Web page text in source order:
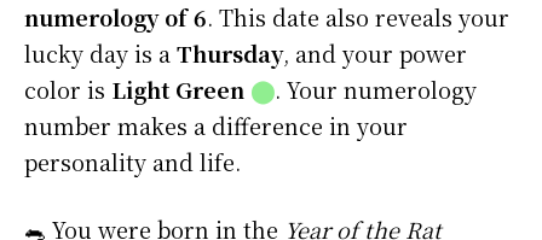
numerology of 6. This date also reveals your
lucky day is aThursday, and your power
color is Light Green ⬤. Your numerology
number makes a difference in your
personality and life.
🐀 You were born in the Year of the Rat